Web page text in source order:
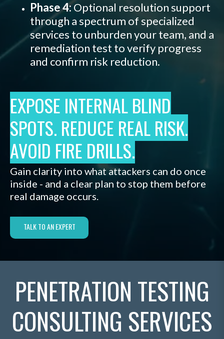
Phase 4:Optional resolution support
through a spectrum of specialized
services to unburden your team, and a
remediation test to verify progress
and confirm risk reduction.
EXPOSE INTERNAL BLIND
SPOTS. REDUCE REAL RISK.
AVOID FIRE DRILLS.
Gain clarity into what attackers can do once
inside - and a clear plan to stop them before
real damage occurs.
TALK TO AN EXPERT
PENETRATION TESTING
CONSULTING SERVICES